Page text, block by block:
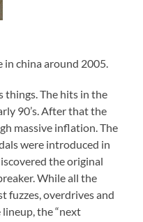
china around 2005.
things. The hits in the
90’s. After that the
massive inflation. The
were introduced in
the original
While all the
fuzzes, overdrives and
the “next